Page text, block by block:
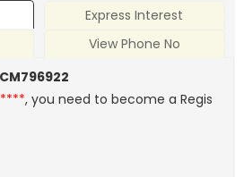
Express Interest
View Phone No
, you need to become a Regis